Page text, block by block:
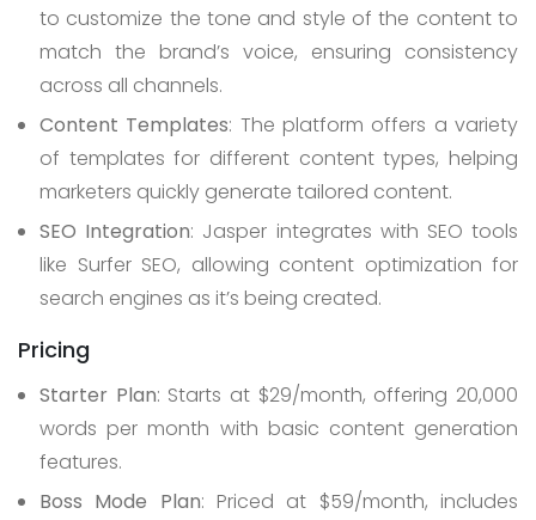
to customize the tone and style of the content to
match the brand’s voice, ensuring consistency
across all channels.
Content Templates: The platform offers a variety
of templates for different content types, helping
marketers quickly generate tailored content.
SEO Integration: Jasper integrates with SEO tools
like Surfer SEO, allowing content optimization for
search engines as it’s being created.
Pricing
Starter Plan: Starts at $29/month, offering 20,000
words per month with basic content generation
features.
Boss Mode Plan: Priced at $59/month, includes